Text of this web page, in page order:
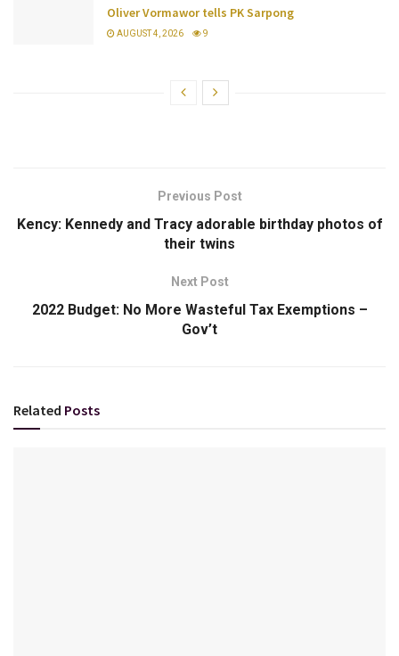
Oliver Vormawor tells PK Sarpong
AUGUST 4, 2026 9
Previous Post
Kency: Kennedy and Tracy adorable birthday photos of
their twins
Next Post
2022 Budget: No More Wasteful Tax Exemptions –
Gov’t
Related Posts